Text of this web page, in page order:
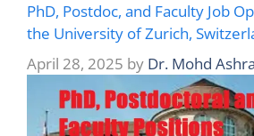
PhD, Postdoc, and Faculty Job
the University of Zurich,
April 28, 2025 by Dr. Mohd